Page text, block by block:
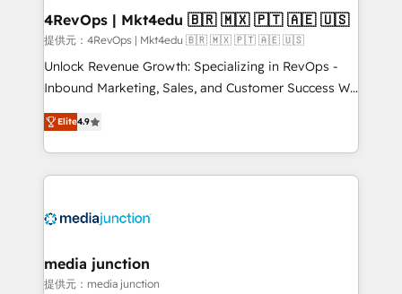
on-demand bundle services. Connect with us today!
4RevOps | Mkt4edu 🇧🇷 🇲🇽 🇵🇹 🇦🇪 🇺🇸
提供元：4RevOps | Mkt4edu 🇧🇷 🇲🇽 🇵🇹 🇦🇪 🇺🇸
Unlock Revenue Growth: Specializing in RevOps -
Inbound Marketing, Sales, and Customer Success We
specialize in driving revenue growth for companies
across industries through tailored marketing, sales,
and customer success strategies, utilizing RevOps
methodologies. As Latin America's largest HubSpot
offer unparalleled insights. Operating in five
Mexico, USA, and Portugal—we've executed over a
hundred successful operations. Our approach,
Elite4.9
media junction
提供元：media junction